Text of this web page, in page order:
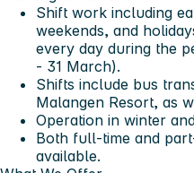
Shift work including
weekends, and
every day during the
- 31 March).
Shifts include bus
Malangen Resort, as
Operation in winter
Both full-time and
available.